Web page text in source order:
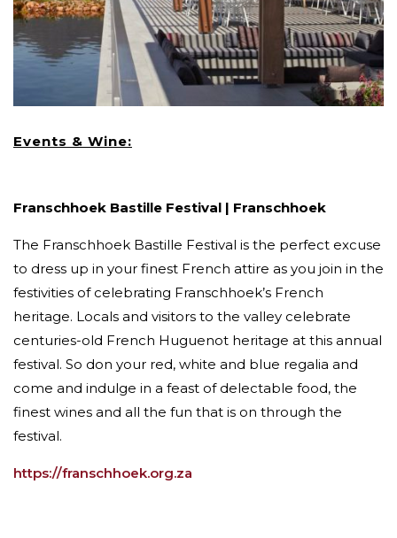
Events & Wine:
Franschhoek Bastille Festival | Franschhoek
The Franschhoek Bastille Festival is the perfect excuse
to dress up in your finest French attire as you join in the
festivities of celebrating Franschhoek’s French
heritage. Locals and visitors to the valley celebrate
centuries-old French Huguenot heritage at this annual
festival. So don your red, white and blue regalia and
come and indulge in a feast of delectable food, the
finest wines and all the fun that is on through the
festival.
https://franschhoek.org.za